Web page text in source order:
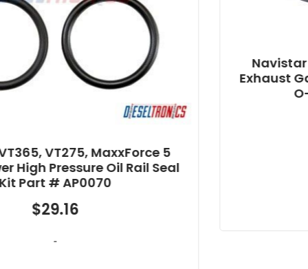
5
Seal
Navistar MaxxForce 7
Exhaust Gas Recirculation
O-ring Part # AP0042